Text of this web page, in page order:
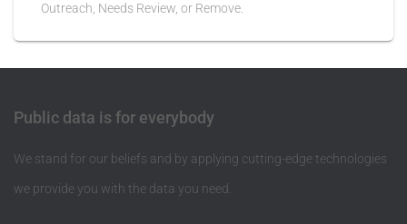
Outreach, Needs Review, or Remove.
Public data is for everybody
We stand for our beliefs and by applying cutting-edge technologies
we provide you with the data you need.